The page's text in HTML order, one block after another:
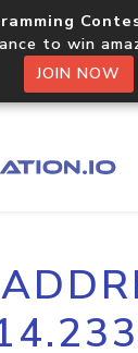
to win
JOIN NOW